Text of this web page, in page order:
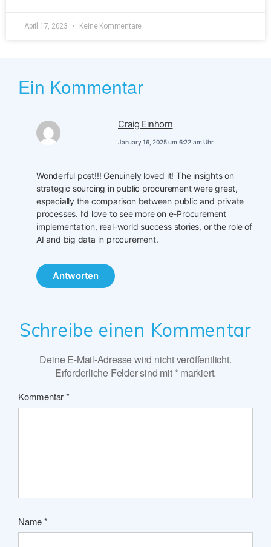
April 17, 2023 Keine Kommentare
Ein Kommentar
Craig Einhorn
January 16, 2025 um 6:22 am Uhr
Wonderful post!!! Genuinely loved it! The insights on
strategic sourcing in public procurement were great,
especially the comparison between public and private
processes. I’d love to see more on e-Procurement
implementation, real-world success stories, or the role of
AI and big data in procurement.
Antworten
Schreibe einen Kommentar
Deine E-Mail-Adresse wird nicht veröffentlicht.
Erforderliche Felder sind mit *markiert.
Kommentar*
Name*